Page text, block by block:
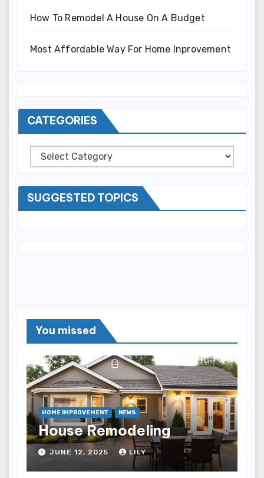
How To Remodel A House On A Budget
Most Affordable Way For Home Inprovement
CATEGORIES
Categories
SUGGESTED TOPICS
You missed
HOME IMPROVEMENT NEWS
House Remodeling
JUNE 12, 2025 LILY